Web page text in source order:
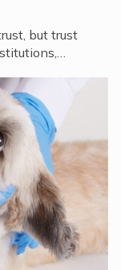
but trust